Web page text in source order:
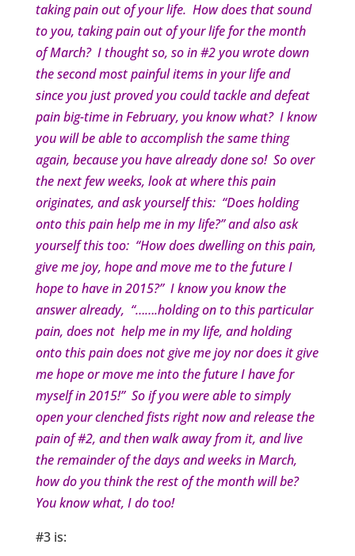
taking pain out of your life. How does that sound
to you, taking pain out of your life for the month
of March? I thought so, so in #2 you wrote down
the second most painful items in your life and
since you just proved you could tackle and defeat
pain big-time in February, you know what? I know
you will be able to accomplish the same thing
again, because you have already done so! So over
the next few weeks, look at where this pain
originates, and ask yourself this: “Does holding
onto this pain help me in my life?” and also ask
yourself this too: “How does dwelling on this pain,
give me joy, hope and move me to the future I
hope to have in 2015?” I know you know the
answer already, “…….holding on to this particular
pain, does not help me in my life, and holding
onto this pain does not give me joy nor does it give
me hope or move me into the future I have for
myself in 2015!” So if you were able to simply
open your clenched fists right now and release the
pain of #2, and then walk away from it, and live
the remainder of the days and weeks in March,
how do you think the rest of the month will be?
You know what, I do too!
#3 is: